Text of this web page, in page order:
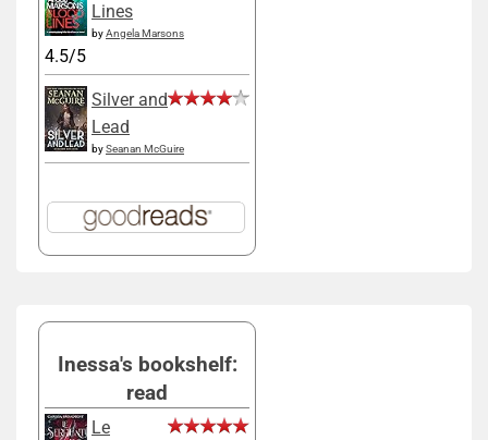
Lines
byAngela Marsons
4.5/5
Silver and
Lead
bySeanan McGuire
Inessa's bookshelf:
read
Le